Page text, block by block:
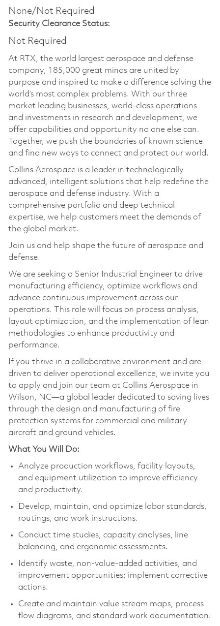
None/Not Required
Security Clearance Status:
Not Required
At RTX, the world largest aerospace and defense
company, 185,000 great minds are united by
purpose and inspired to make a difference solving the
world’s most complex problems. With our three
market leading businesses, world-class operations
and investments in research and development, we
offer capabilities and opportunity no one else can.
Together, we push the boundaries of known science
and find new ways to connect and protect our world.
Collins Aerospace is a leader in technologically
advanced, intelligent solutions that help redefine the
aerospace and defense industry. With a
comprehensive portfolio and deep technical
expertise, we help customers meet the demands of
the global market.
Join us and help shape the future of aerospace and
defense.
We are seeking a Senior Industrial Engineer to drive
manufacturing efficiency, optimize workflows and
advance continuous improvement across our
operations. This role will focus on process analysis,
layout optimization, and the implementation of lean
methodologies to enhance productivity and
performance.
If you thrive in a collaborative environment and are
driven to deliver operational excellence, we invite you
to apply and join our team at Collins Aerospace in
Wilson, NC—a global leader dedicated to saving lives
through the design and manufacturing of fire
protection systems for commercial and military
aircraft and ground vehicles.
What You Will Do:
Analyze production workflows, facility layouts,
and equipment utilization to improve efficiency
and productivity.
Develop, maintain, and optimize labor standards,
routings, and work instructions.
Conduct time studies, capacity analyses, line
balancing, and ergonomic assessments.
Identify waste, non-value-added activities, and
improvement opportunities; implement corrective
actions.
Create and maintain value stream maps, process
flow diagrams, and standard work documentation.